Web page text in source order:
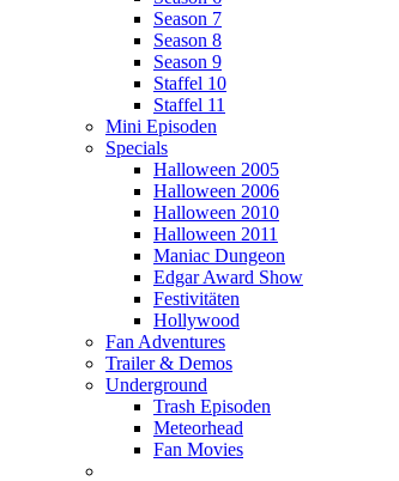
Season 7
Season 8
Season 9
Staffel 10
Staffel 11
Mini Episoden
Specials
Halloween 2005
Halloween 2006
Halloween 2010
Halloween 2011
Maniac Dungeon
Edgar Award Show
Festivitäten
Hollywood
Fan Adventures
Trailer & Demos
Underground
Trash Episoden
Meteorhead
Fan Movies